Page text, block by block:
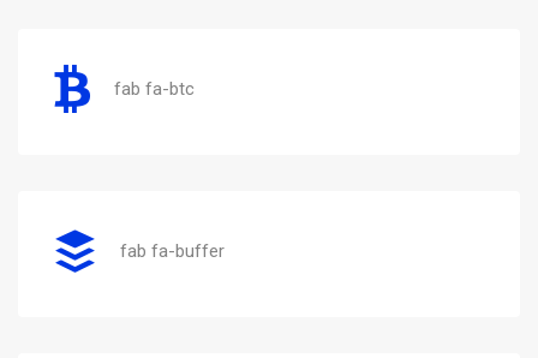
fab fa-btc
fab fa-buffer